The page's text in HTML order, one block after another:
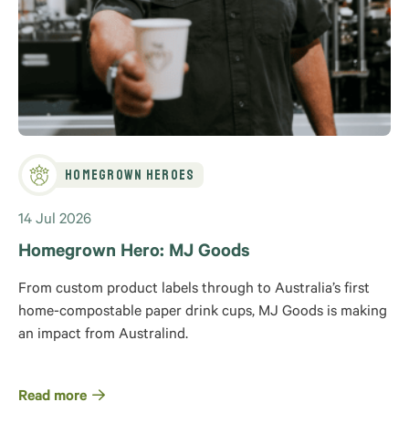
Homegrown Heroes
14 Jul 2026
Homegrown Hero: MJ Goods
From custom product labels through to Australia’s first
home-compostable paper drink cups, MJ Goods is making
an impact from Australind.
Read more